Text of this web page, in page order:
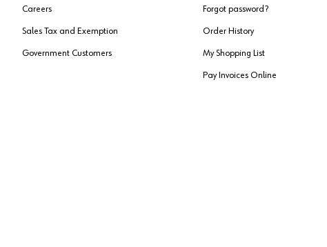
Careers
Sales Tax and Exemption
Government Customers
Forgot password?
Order History
My Shopping List
Pay Invoices Online